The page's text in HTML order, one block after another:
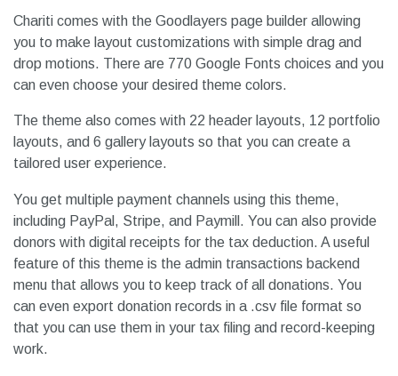
Chariti comes with the Goodlayers page builder allowing
you to make layout customizations with simple drag and
drop motions. There are 770 Google Fonts choices and you
can even choose your desired theme colors.
The theme also comes with 22 header layouts, 12 portfolio
layouts, and 6 gallery layouts so that you can create a
tailored user experience.
You get multiple payment channels using this theme,
including PayPal, Stripe, and Paymill. You can also provide
donors with digital receipts for the tax deduction. A useful
feature of this theme is the admin transactions backend
menu that allows you to keep track of all donations. You
can even export donation records in a .csv file format so
that you can use them in your tax filing and record-keeping
work.